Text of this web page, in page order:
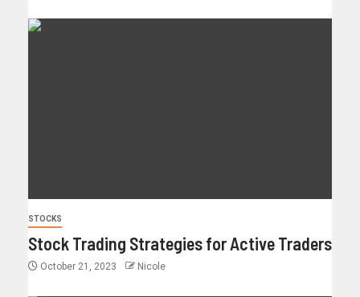
STOCKS
Stock Trading Strategies for Active Traders
October 21, 2023 Nicole